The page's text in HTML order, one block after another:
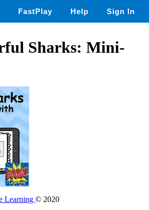
FastPlay Help Sign In
Sharks: Mini-
Learning © 2020